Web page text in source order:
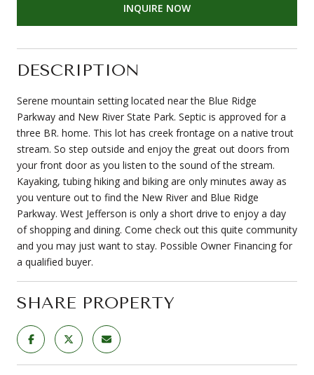
INQUIRE NOW
DESCRIPTION
Serene mountain setting located near the Blue Ridge
Parkway and New River State Park. Septic is approved for a
three BR. home. This lot has creek frontage on a native trout
stream. So step outside and enjoy the great out doors from
your front door as you listen to the sound of the stream.
Kayaking, tubing hiking and biking are only minutes away as
you venture out to find the New River and Blue Ridge
Parkway. West Jefferson is only a short drive to enjoy a day
of shopping and dining. Come check out this quite community
and you may just want to stay. Possible Owner Financing for
a qualified buyer.
SHARE PROPERTY